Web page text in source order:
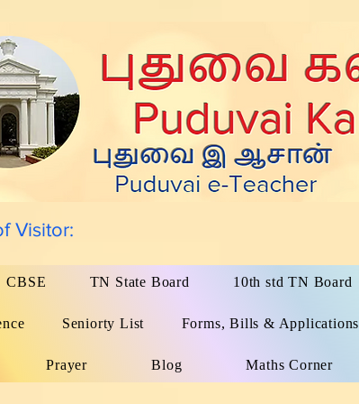
Visitor:
CBSE TN State Board 10th std TN Board
Seniorty List Forms, Bills & Applications
Prayer Blog Maths Corner